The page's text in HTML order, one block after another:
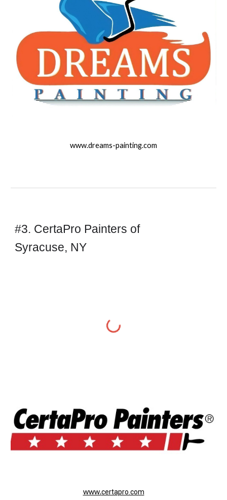
www.dreams-painting.com
#3. CertaPro Painters of
Syracuse, NY
www.certapro.com